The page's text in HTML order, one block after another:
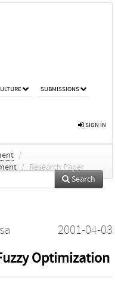
SUBMISSIONS
SIGN IN
/
/ Research Paper
Search
2001-04-03
Optimization